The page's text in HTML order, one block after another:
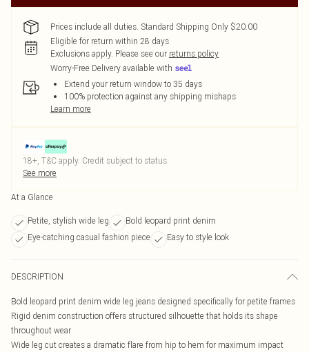
Prices include all duties. Standard Shipping Only $20.00
Eligible for return within 28 days
Exclusions apply. Please see our returns policy
Worry-Free Delivery available with
Extend your return window to 35 days
100% protection against any shipping mishaps
Learn more
18+, T&C apply. Credit subject to status.
See more
At a Glance
Petite, stylish wide leg
Bold leopard print denim
Eye-catching casual fashion piece
Easy to style look
DESCRIPTION
Bold leopard print denim wide leg jeans designed specifically for petite frames
Rigid denim construction offers structured silhouette that holds its shape
throughout wear
Wide leg cut creates a dramatic flare from hip to hem for maximum impact